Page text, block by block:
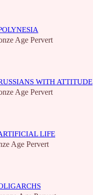
Age Pervert
WITH ATTITUDE
Age Pervert
LIFE
Age Pervert